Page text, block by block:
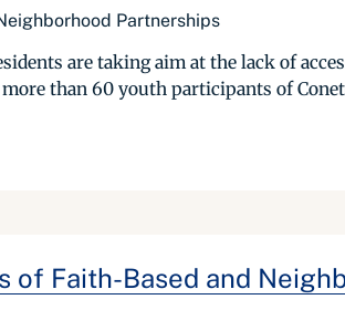
Partnerships
are taking aim at the lack of
than 60 youth participants of
of Faith-Based and